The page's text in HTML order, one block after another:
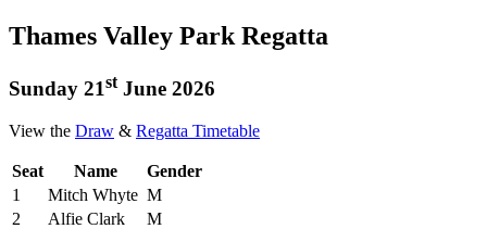
Thames Valley Park Regatta
Sunday 21stJune 2026
View the Draw & Regatta Timetable
Seat Name
Gender
1
Mitch Whyte M
2
Alfie Clark
M